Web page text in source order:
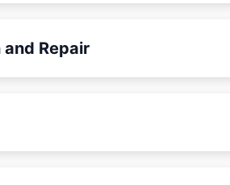
Repair